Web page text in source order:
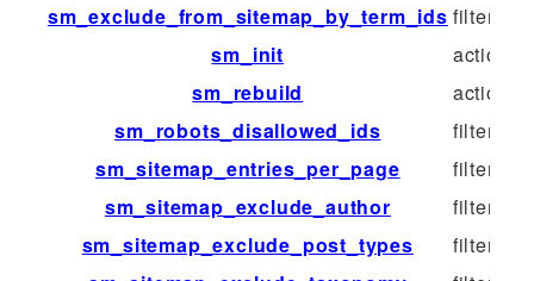
sm_exclude_from_sitemap_by_term_ids filter
sm_init
action
sm_rebuild
action
sm_robots_disallowed_ids
filter
sm_sitemap_entries_per_page
filter
sm_sitemap_exclude_author
filter
sm_sitemap_exclude_post_types
filter